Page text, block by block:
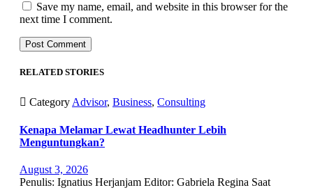
Save my name, email, and website in this browser for the
next time I comment.
RELATED STORIES
 Category Advisor, Business, Consulting
Kenapa Melamar Lewat Headhunter Lebih
Menguntungkan?
August 3, 2026
Penulis: Ignatius Herjanjam Editor: Gabriela Regina Saat